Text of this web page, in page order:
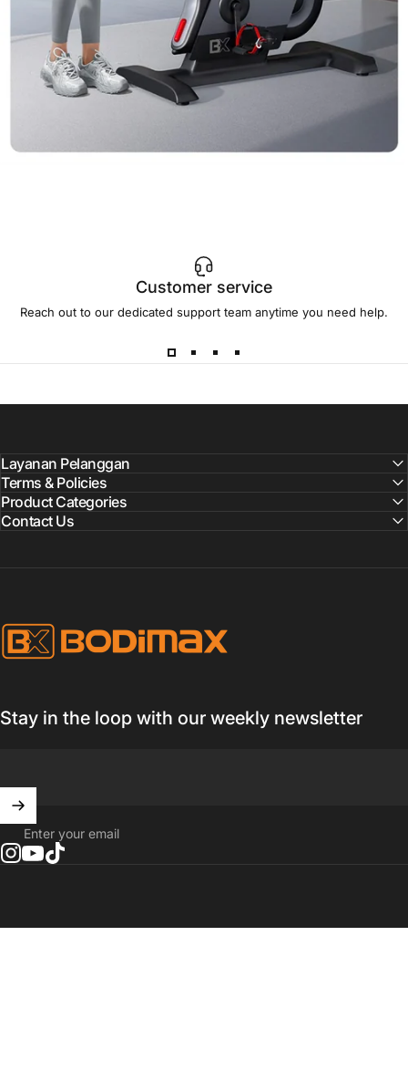
Customer service
Reach out to our dedicated support team anytime you need help.
Layanan Pelanggan
Terms & Policies
Product Categories
Contact Us
BODIMAX
Stay in the loop with our weekly newsletter
Enter your email